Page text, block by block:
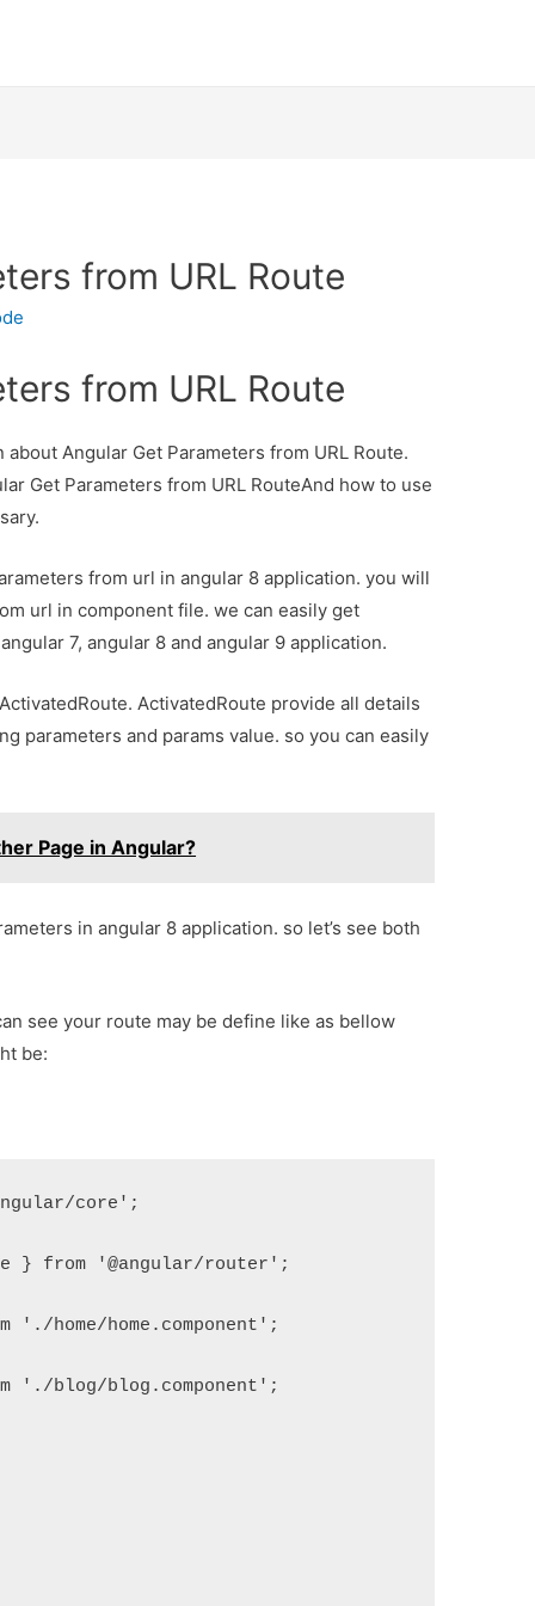
from URL Route
from URL Route
Angular Get Parameters from URL Route.
Get Parameters from URL RouteAnd how to use
from url in angular 8 application. you will
url in component file. we can easily get
7, angular 8 and angular 9 application.
ActivatedRoute provide all details
parameters and params value. so you can easily
Page in Angular?
in angular 8 application. so let’s see both
see your route may be define like as bellow
be:
core';
} from '@angular/router';
'./home/home.component';
'./blog/blog.component';